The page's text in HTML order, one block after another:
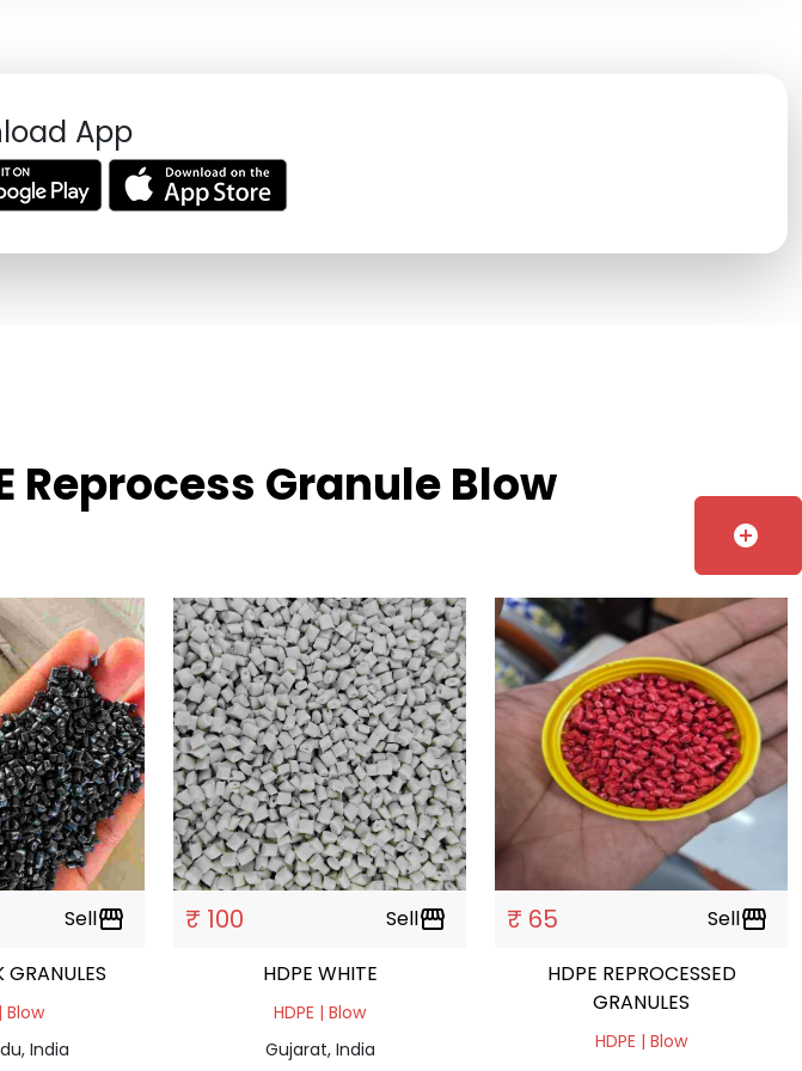
App
Reprocess Granule Blow
Sellstorefront
GRANULES
Blow
India
₹ 100 Sellstorefront
HDPE WHITE
HDPE | Blow
Gujarat, India
₹ 65 Sellstorefront
HDPE REPROCESSED
GRANULES
HDPE | Blow
add_circle